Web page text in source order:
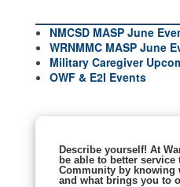
NMCSD MASP June
WRNMMC MASP June
Military Caregiver
OWF & E2I Events
Describe yourself! At
be able to better
Community by knowing
and what brings you to